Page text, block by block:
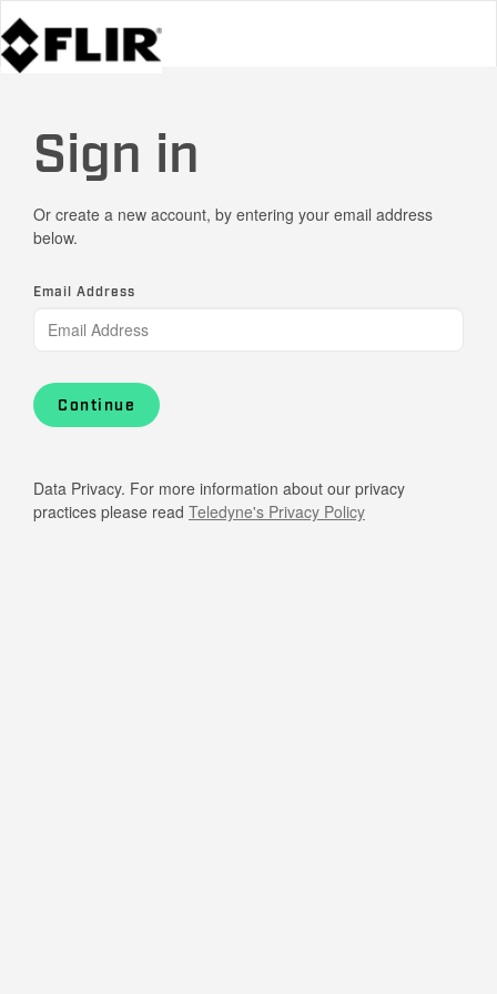
Sign in
Or create a new account, by entering your email address
below.
Email Address
Continue
Data Privacy. For more information about our privacy
practices please read Teledyne's Privacy Policy